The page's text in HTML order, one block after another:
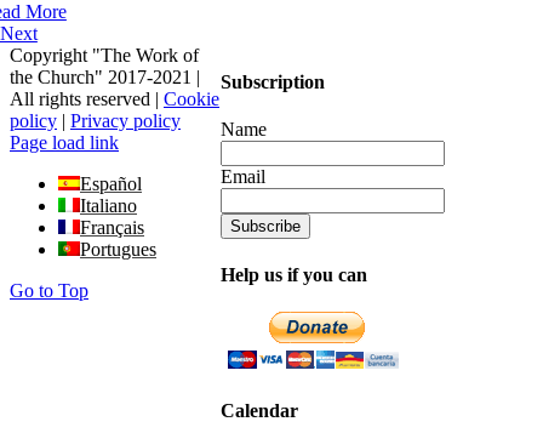
More
Next
Subscription
Name
Email
Help us if you can
Calendar
Copyright "The Work of
the Church" 2017-2021 |
All rights reserved | Cookie
policy | Privacy policy
Page load link
Español
Italiano
Français
Portugues
Go to Top